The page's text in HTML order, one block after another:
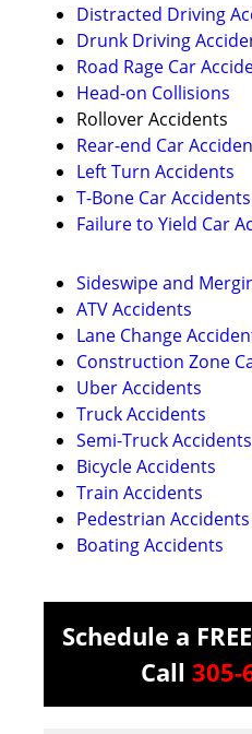
Distracted Driving
Drunk Driving
Road Rage Car
Head-on Collisions
Rollover Accidents
Rear-end Car
Left Turn Accidents
T-Bone Car Accidents
Failure to Yield Car
Sideswipe and
ATV Accidents
Lane Change
Construction Zone
Uber Accidents
Truck Accidents
Semi-Truck Accidents
Bicycle Accidents
Train Accidents
Pedestrian Accidents
Boating Accidents
Schedule a
Call 305-